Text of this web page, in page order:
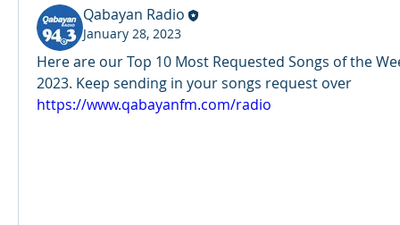
Qabayan Radio
January 28, 2023
Here are our Top 10 Most Requested Songs of the
https://www.qabayanfm.com/radio